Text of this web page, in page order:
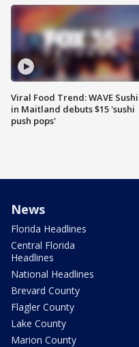
Viral Food Trend: WAVE Sushi
in Maitland debuts $15 'sushi
push pops'
News
Florida Headlines
Central Florida
Headlines
National Headlines
Brevard County
Flagler County
Lake County
Marion County